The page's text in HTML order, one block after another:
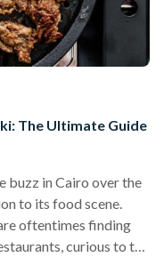
The Ultimate Guide
buzz in Cairo over the
to its food scene.
oftentimes finding
curious to try